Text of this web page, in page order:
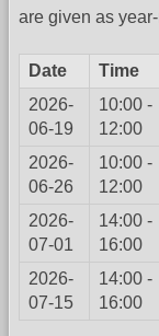
are given as
Date Time
2026-
06-19
10:00 -
12:00
2026-
06-26
10:00 -
12:00
2026-
07-01
14:00 -
16:00
2026-
07-15
14:00 -
16:00